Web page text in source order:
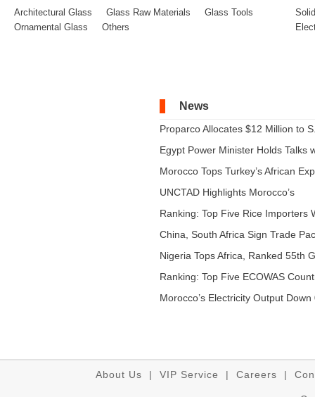
Architectural Glass
Glass Raw Materials
Glass Tools
Ornamental Glass
Others
News
Proparco Allocates $12 Million to
Egypt Power Minister Holds Talks
Morocco Tops Turkey’s African
UNCTAD Highlights Morocco’s
Expandi...
Ranking: Top Five Rice Importers
China, South Africa Sign Trade
Nigeria Tops Africa, Ranked 55th
Ranking: Top Five ECOWAS
...
Morocco’s Electricity Output Down
About Us | VIP Service | Careers |